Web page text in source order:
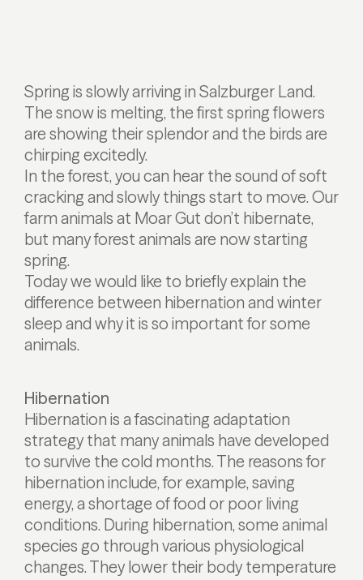
Spring is slowly arriving in Salzburger Land.
The snow is melting, the first spring flowers
are showing their splendor and the birds are
chirping excitedly.
In the forest, you can hear the sound of soft
cracking and slowly things start to move. Our
farm animals at Moar Gut don’t hibernate,
but many forest animals are now starting
spring.
Today we would like to briefly explain the
difference between hibernation and winter
sleep and why it is so important for some
animals.
Hibernation
Hibernation is a fascinating adaptation
strategy that many animals have developed
to survive the cold months. The reasons for
hibernation include, for example, saving
energy, a shortage of food or poor living
conditions. During hibernation, some animal
species go through various physiological
changes. They lower their body temperature